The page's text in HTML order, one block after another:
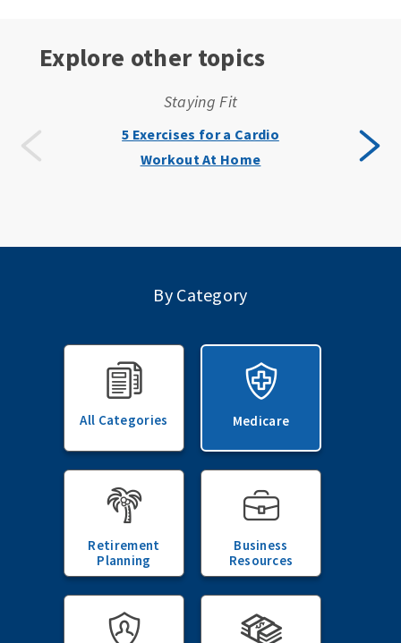
Explore other topics
Staying Fit
5 Exercises for a Cardio
Workout At Home
By Category
All Categories Medicare
Retirement
Planning
Business
Resources